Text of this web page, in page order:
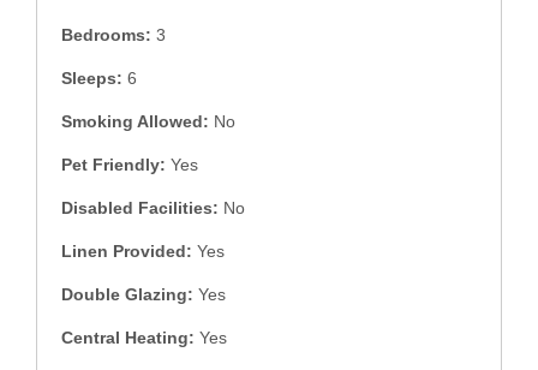
Bedrooms: 3
Sleeps: 6
Smoking Allowed: No
Pet Friendly: Yes
Disabled Facilities: No
Linen Provided: Yes
Double Glazing: Yes
Central Heating: Yes